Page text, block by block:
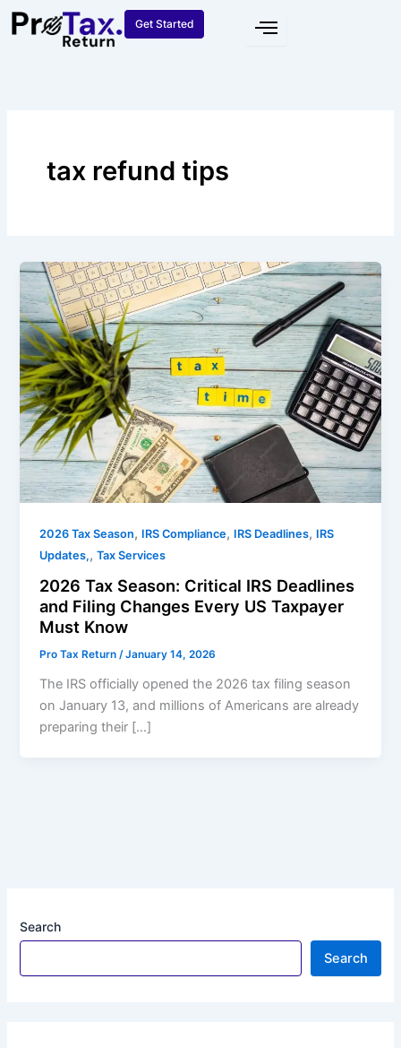
Skip
Get Started
Search
Search
tax refund tips
2026 Tax Season, IRS Compliance, IRS Deadlines, IRS
Updates,,Tax Services
2026 Tax Season: Critical IRS Deadlines
and Filing Changes Every US Taxpayer
Must Know
Pro Tax Return/January 14, 2026
The IRS officially opened the 2026 tax filing season
on January 13, and millions of Americans are already
preparing their […]